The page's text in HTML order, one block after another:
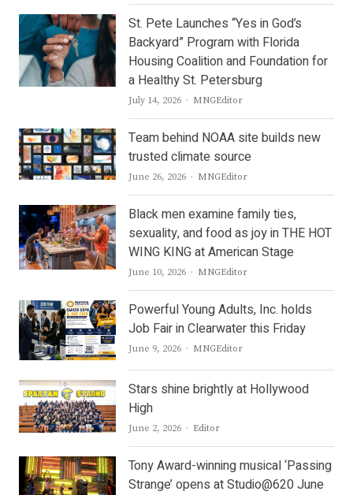
St. Pete Launches “Yes in God’s
Backyard” Program with Florida
Housing Coalition and Foundation for
a Healthy St. Petersburg
July 14, 2026 Author
MNGEditor
Team behind NOAA site builds new
trusted climate source
June 26, 2026 Author
MNGEditor
Black men examine family ties,
sexuality, and food as joy in THE HOT
WING KING at American Stage
June 10, 2026 Author
MNGEditor
Powerful Young Adults, Inc. holds
Job Fair in Clearwater this Friday
June 9, 2026 Author
MNGEditor
Stars shine brightly at Hollywood
High
June 2, 2026 Author
Editor
Tony Award-winning musical ‘Passing
Strange’ opens at Studio@620 June